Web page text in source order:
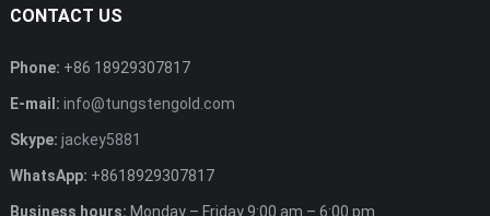
CONTACT US
Phone: +86 18929307817
E-mail: info@tungstengold.com
Skype: jackey5881
WhatsApp: +8618929307817
Business hours: Monday – Friday 9:00 am – 6:00 pm